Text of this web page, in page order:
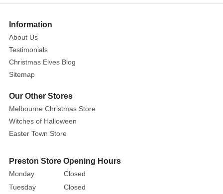
Information
About Us
Testimonials
Christmas Elves Blog
Sitemap
Our Other Stores
Melbourne Christmas Store
Witches of Halloween
Easter Town Store
Preston Store Opening Hours
Monday
Closed
Tuesday
Closed